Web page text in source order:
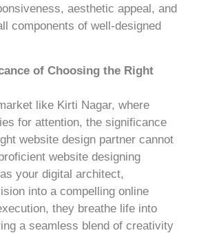
aesthetic appeal, and
components of well-designed
of Choosing the Right
like Kirti Nagar, where
for attention, the significance
website design partner cannot
website designing
your digital architect,
into a compelling online
they breathe life into
a seamless blend of creativity